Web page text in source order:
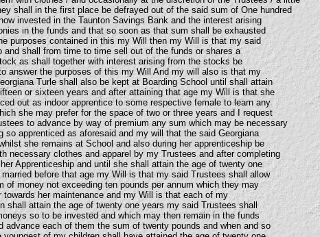
shall in the first place be defrayed out of the said sum of One hundred
invested in the Taunton Savings Bank and the interest arising
in the funds and that so soon as that sum shall be exhausted
purposes contained in this my Will then my Will is that my said
and shall from time to time sell out of the funds or shares a
as shall together with interest arising from the stocks be
answer the purposes of this my Will And my will also is that my
Turle shall also be kept at Boarding School until shall attain
or sixteen years and after attaining that age my Will is that she
out as indoor apprentice to some respective female to learn any
she may prefer for the space of two or three years and I request
to advance by way of premium any sum which may be necessary
so apprenticed as aforesaid and my will that the said Georgiana
she remains at School and also during her apprenticeship be
necessary clothes and apparel by my Trustees and after completing
Apprenticeship and until she shall attain the age of twenty one
before that age my Will is that my said Trustees shall allow
of money not exceeding ten pounds per annum which they may
towards her maintenance and my Will is that each of my
shall attain the age of twenty one years my said Trustees shall
so to be invested and which may then remain in the funds
advance each of them the sum of twenty pounds and when and so